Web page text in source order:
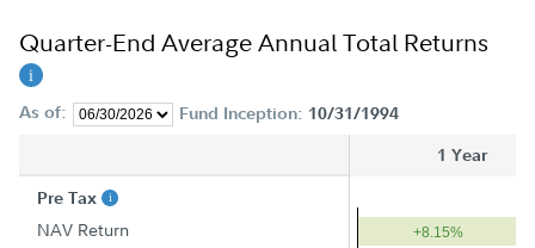
Quarter-End Average Annual Total Returns
As of: Fund Inception: 10/31/1994
1 Year
Pre Tax
NAV Return +8.15%